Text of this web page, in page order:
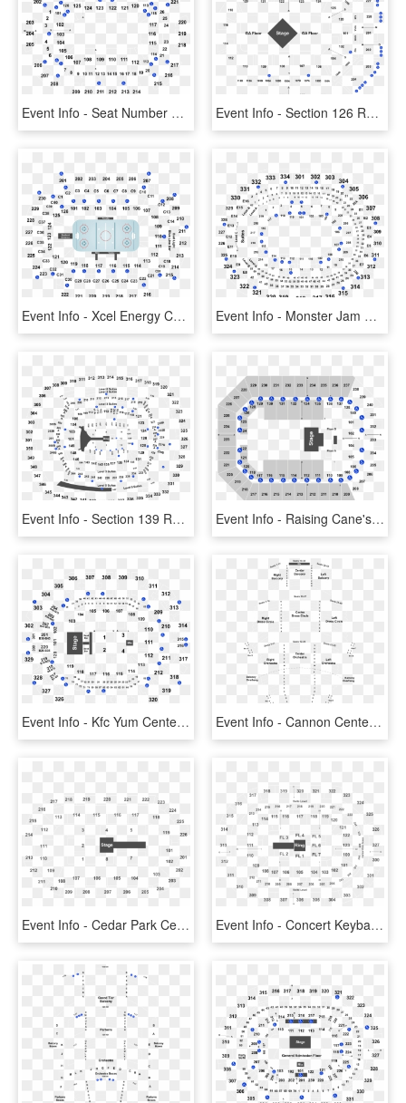
Event Info - Seat Number Save Mart Center Seating Chart, HD Png Download Event Info - Section 126 Row Q Van Andel, HD Png Download
Event Info - Xcel Energy Center View Of Stage From Section 222, HD Png Download Event Info - Monster Jam Staples Center Seating, HD Png Download
Event Info - Section 139 Row 28 Metlife Stadium, HD Png Download Event Info - Raising Cane's River Center Seating, HD Png Download
Event Info - Kfc Yum Center Seating Chart, HD Png Download Event Info - Cannon Center For The Performing Arts Seating Chart, HD Png Download
Event Info - Cedar Park Center Seating Chart, HD Png Download Event Info - Concert Keybank Center Seating, HD Png Download